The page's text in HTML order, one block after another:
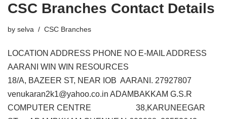
CSC Branches Contact Details
by selva CSC Branches
LOCATION ADDRESS PHONE NO E-MAIL ADDRESS
AARANI WIN WIN RESOURCES
18/A, BAZEER ST, NEAR IOB AARANI. 27927807
venukaran2k1@yahoo.co.in ADAMBAKKAM G.S.R
COMPUTER CENTRE 38,KARUNEEGAR